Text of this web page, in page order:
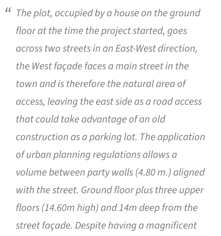
The plot, occupied by a house on the ground
floor at the time the project started, goes
across two streets in an East-West direction,
the West façade faces a main street in the
town and is therefore the natural area of ​​
access, leaving the east side as a road access
that could take advantage of an old
construction as a parking lot. The application
of urban planning regulations allows a
volume between party walls (4.80 m.) aligned
with the street. Ground floor plus three upper
floors (14.60m high) and 14m deep from the
street façade. Despite having a magnificent